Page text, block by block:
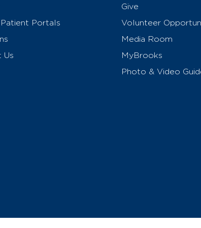
Portals
Us
Give
Volunteer
Media Room
MyBrooks
Photo & Video